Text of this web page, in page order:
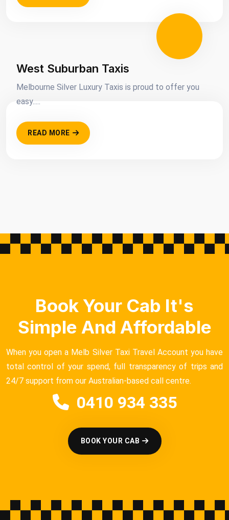
West Suburban Taxis
Melbourne Silver Luxury Taxis is proud to offer you
easy.....
READ MORE
Book Your Cab It's
Simple And Affordable
When you open a Melb Silver Taxi Travel Account you have
total control of your spend, full transparency of trips and
24/7 support from our Australian-based call centre.
0410 934 335
BOOK YOUR CAB